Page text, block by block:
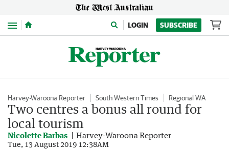
Menu LOGIN SUBSCRIBE
Harvey-Waroona Reporter South Western Times Regional WA
Two centres a bonus all round for
local tourism
Nicolette Barbas Harvey-Waroona Reporter
Tue, 13 August 2019 12:38AM